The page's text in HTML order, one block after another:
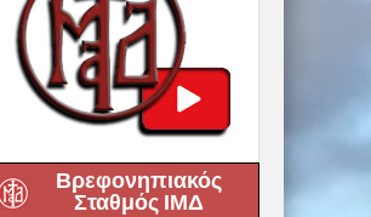
Βρεφονηπιακός
Σταθμός ΙΜΔ